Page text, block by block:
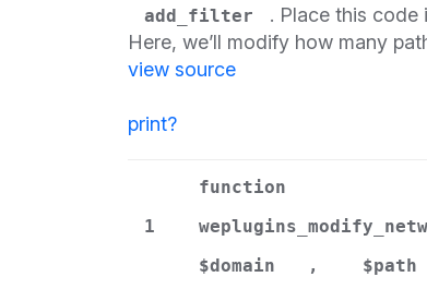
add_filter . Place this code
Here, we’ll modify how many
view source
print?
1
function
$domain
, $path